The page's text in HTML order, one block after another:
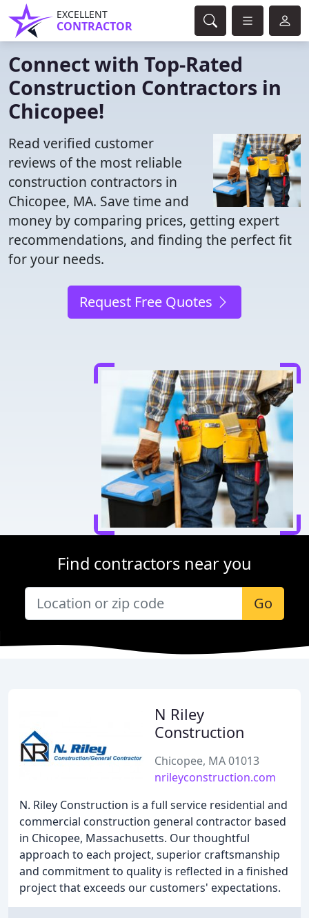
EXCELLENT
CONTRACTOR
Connect with Top-Rated
Construction Contractors in
Chicopee!
Read verified customer
reviews of the most reliable
construction contractors in
Chicopee, MA. Save time and
money by comparing prices, getting expert
recommendations, and finding the perfect fit
for your needs.
Request Free Quotes
Find contractors near you
Go
N Riley
Construction
Chicopee, MA 01013
nrileyconstruction.com
N. Riley Construction is a full service residential and
commercial construction general contractor based
in Chicopee, Massachusetts. Our thoughtful
approach to each project, superior craftsmanship
and commitment to quality is reflected in a finished
project that exceeds our customers' expectations.